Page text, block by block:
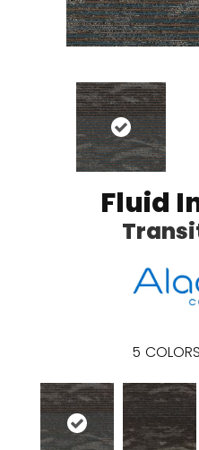
Fluid
5